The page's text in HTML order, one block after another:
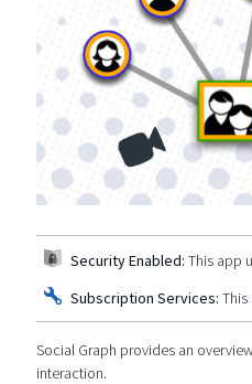
Security Enabled: This app
Subscription Services:
Social Graph provides an
interaction.